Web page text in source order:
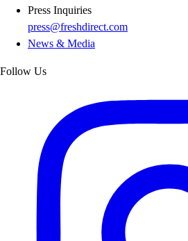
Press Inquiries
press@freshdirect.com
News & Media
Follow Us